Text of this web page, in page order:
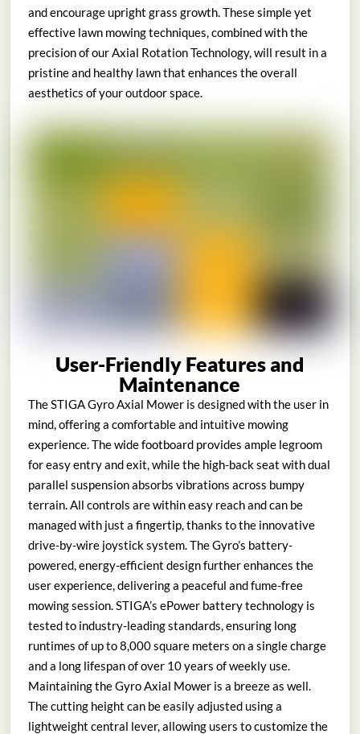
and encourage upright grass growth. These simple yet
effective lawn mowing techniques, combined with the
precision of our Axial Rotation Technology, will result in a
pristine and healthy lawn that enhances the overall
aesthetics of your outdoor space.
User-Friendly Features and
Maintenance
The STIGA Gyro Axial Mower is designed with the user in
mind, offering a comfortable and intuitive mowing
experience. The wide footboard provides ample legroom
for easy entry and exit, while the high-back seat with dual
parallel suspension absorbs vibrations across bumpy
terrain. All controls are within easy reach and can be
managed with just a fingertip, thanks to the innovative
drive-by-wire joystick system. The Gyro’s battery-
powered, energy-efficient design further enhances the
user experience, delivering a peaceful and fume-free
mowing session. STIGA’s ePower battery technology is
tested to industry-leading standards, ensuring long
runtimes of up to 8,000 square meters on a single charge
and a long lifespan of over 10 years of weekly use.
Maintaining the Gyro Axial Mower is a breeze as well.
The cutting height can be easily adjusted using a
lightweight central lever, allowing users to customize the